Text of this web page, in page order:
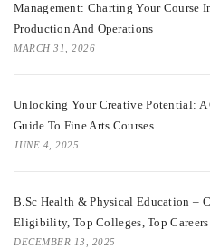
Management: Charting Your Course
Production And Operations
MARCH 31, 2026
Unlocking Your Creative Potential: A
Guide To Fine Arts Courses
JUNE 4, 2025
B.Sc Health & Physical Education –
Eligibility, Top Colleges, Top Careers
DECEMBER 13, 2025